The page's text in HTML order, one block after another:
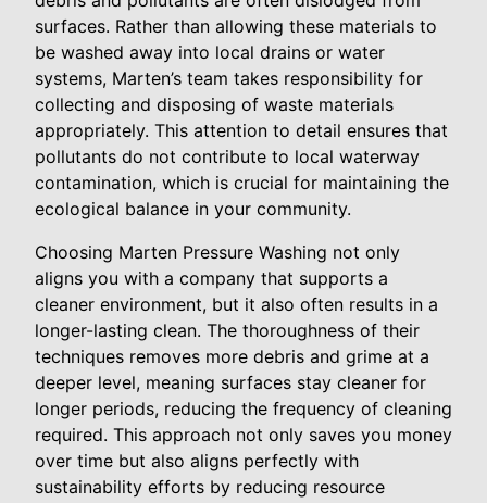
surfaces. Rather than allowing these materials to
be washed away into local drains or water
systems, Marten’s team takes responsibility for
collecting and disposing of waste materials
appropriately. This attention to detail ensures that
pollutants do not contribute to local waterway
contamination, which is crucial for maintaining the
ecological balance in your community.
Choosing Marten Pressure Washing not only
aligns you with a company that supports a
cleaner environment, but it also often results in a
longer-lasting clean. The thoroughness of their
techniques removes more debris and grime at a
deeper level, meaning surfaces stay cleaner for
longer periods, reducing the frequency of cleaning
required. This approach not only saves you money
over time but also aligns perfectly with
sustainability efforts by reducing resource